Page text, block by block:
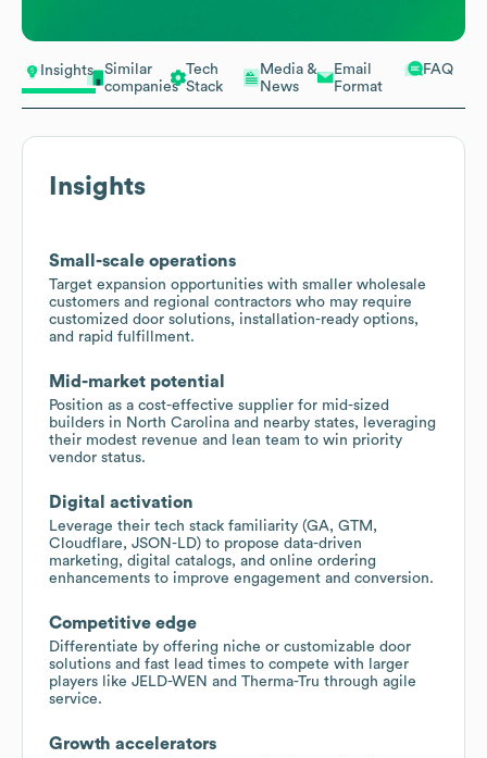
Insights
Similar
companies
Tech
Stack
Media &
News
Email
Format
FAQ
Insights
Small-scale operations
Target expansion opportunities with smaller wholesale
customers and regional contractors who may require
customized door solutions, installation-ready options,
and rapid fulfillment.
Mid-market potential
Position as a cost-effective supplier for mid-sized
builders in North Carolina and nearby states, leveraging
their modest revenue and lean team to win priority
vendor status.
Digital activation
Leverage their tech stack familiarity (GA, GTM,
Cloudflare, JSON-LD) to propose data-driven
marketing, digital catalogs, and online ordering
enhancements to improve engagement and conversion.
Competitive edge
Differentiate by offering niche or customizable door
solutions and fast lead times to compete with larger
players like JELD-WEN and Therma-Tru through agile
service.
Growth accelerators